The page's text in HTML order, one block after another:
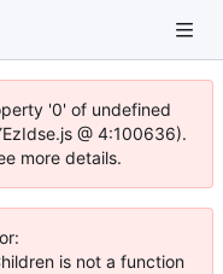
'0' of undefined
@ 4:100636).
more details.
is not a function